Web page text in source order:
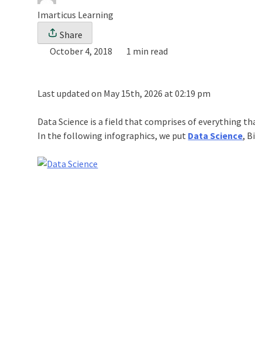
Imarticus Learning
Share
October 4, 2018
1 min read
Last updated on May 15th, 2026 at 02:19 pm
Data Science is a field that comprises of everything
In the following infographics, we put Data Science,